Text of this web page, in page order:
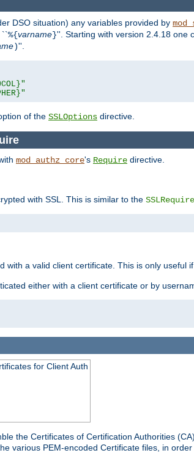
DSO situation) any variables provided by
``%{varname}''. Starting with version 2.4.18 one
)''.
of the SSLOptions directive.
mod_authz_core's Require directive.
with SSL. This is similar to the
with a valid client certificate. This is only useful if
either with a client certificate or by
for Client Auth
the Certificates of Certification Authorities
various PEM-encoded Certificate files, in